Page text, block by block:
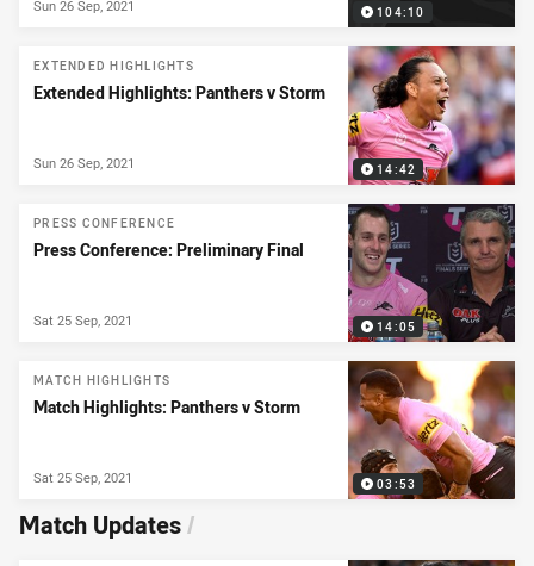
104:10
Sun 26 Sep, 2021
14:42
EXTENDED HIGHLIGHTS
Extended Highlights: Panthers v Storm
Sun 26 Sep, 2021
14:05
PRESS CONFERENCE
Press Conference: Preliminary Final
Sat 25 Sep, 2021
03:53
MATCH HIGHLIGHTS
Match Highlights: Panthers v Storm
Sat 25 Sep, 2021
Match Updates/